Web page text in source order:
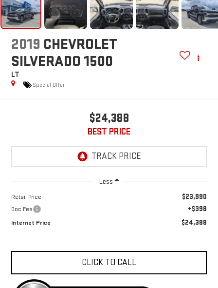
2019 CHEVROLET
SILVERADO 1500
LT
Special Offer
$24,388
BEST PRICE
Less
Retail Price $23,990
Doc Fee +$398
Internet Price $24,388
CLICK TO CALL